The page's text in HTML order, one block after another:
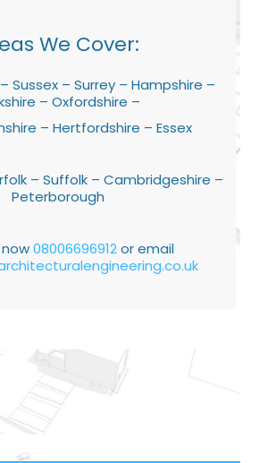
We Cover:
Sussex – Surrey – Hampshire –
– Oxfordshire –
– Hertfordshire – Essex
– Suffolk – Cambridgeshire –
Peterborough
now08006696912or email